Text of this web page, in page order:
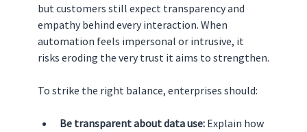
but customers still expect transparency and
empathy behind every interaction. When
automation feels impersonal or intrusive, it
risks eroding the very trust it aims to strengthen.
To strike the right balance, enterprises should:
Be transparent about data use: Explain how